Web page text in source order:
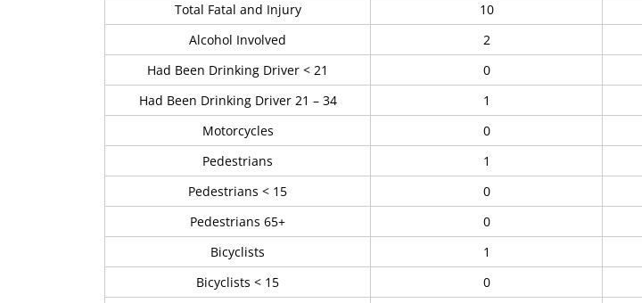
Total Fatal and Injury
10
Alcohol Involved
2
Had Been Drinking Driver < 21
0
Had Been Drinking Driver 21 – 34
1
Motorcycles
0
Pedestrians
1
Pedestrians < 15
0
Pedestrians 65+
0
Bicyclists
1
Bicyclists < 15
0